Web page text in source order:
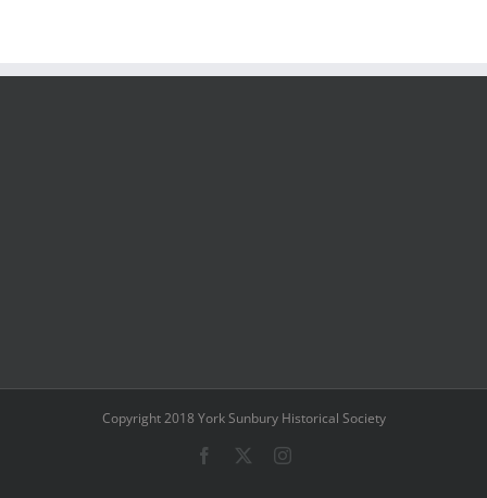
Copyright 2018 York Sunbury Historical Society
Facebook Instagram